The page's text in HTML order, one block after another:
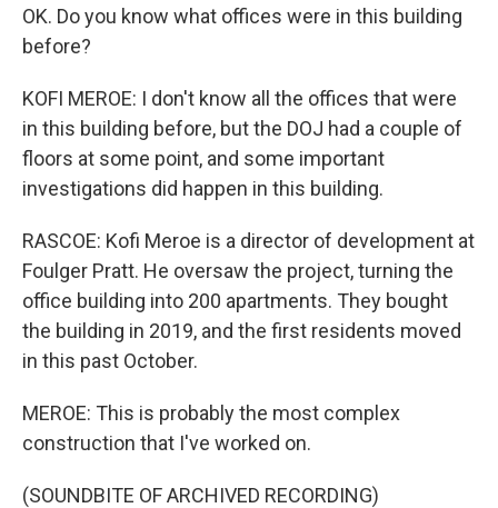
OK. Do you know what offices were in this building
before?
KOFI MEROE: I don't know all the offices that were
in this building before, but the DOJ had a couple of
floors at some point, and some important
investigations did happen in this building.
RASCOE: Kofi Meroe is a director of development at
Foulger Pratt. He oversaw the project, turning the
office building into 200 apartments. They bought
the building in 2019, and the first residents moved
in this past October.
MEROE: This is probably the most complex
construction that I've worked on.
(SOUNDBITE OF ARCHIVED RECORDING)